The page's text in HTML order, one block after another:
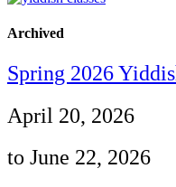
Archived
Spring 2026
April 20, 2026
to June 22, 2026